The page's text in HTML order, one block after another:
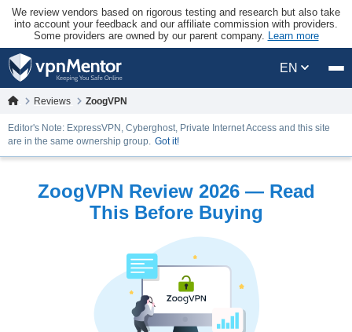
We review vendors based on rigorous testing and research but also take
into account your feedback and our affiliate commission with providers.
Some providers are owned by our parent company. Learn more
EN
Reviews ZoogVPN
Editor's Note: ExpressVPN, Cyberghost, Private Internet Access and this site
are in the same ownership group. Got it!
ZoogVPN Review 2026 — Read
This Before Buying